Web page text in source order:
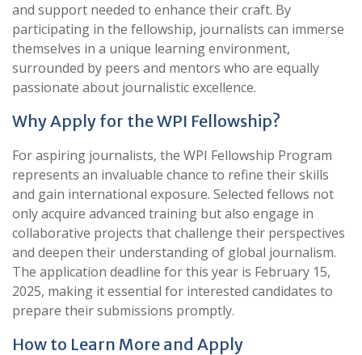
and support needed to enhance their craft. By
participating in the fellowship, journalists can immerse
themselves in a unique learning environment,
surrounded by peers and mentors who are equally
passionate about journalistic excellence.
Why Apply for the WPI Fellowship?
For aspiring journalists, the WPI Fellowship Program
represents an invaluable chance to refine their skills
and gain international exposure. Selected fellows not
only acquire advanced training but also engage in
collaborative projects that challenge their perspectives
and deepen their understanding of global journalism.
The application deadline for this year is February 15,
2025, making it essential for interested candidates to
prepare their submissions promptly.
How to Learn More and Apply